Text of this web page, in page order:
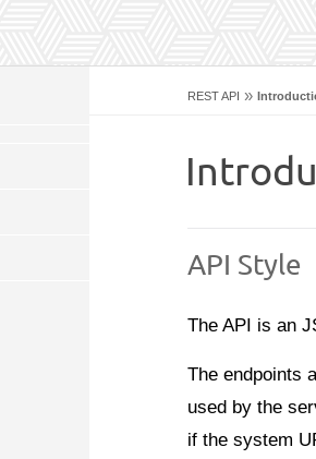
REST API »
API Style
The API is an
The endpoints
used by the
if the system